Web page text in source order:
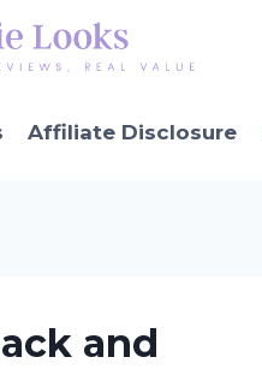
Affiliate Disclosure
and